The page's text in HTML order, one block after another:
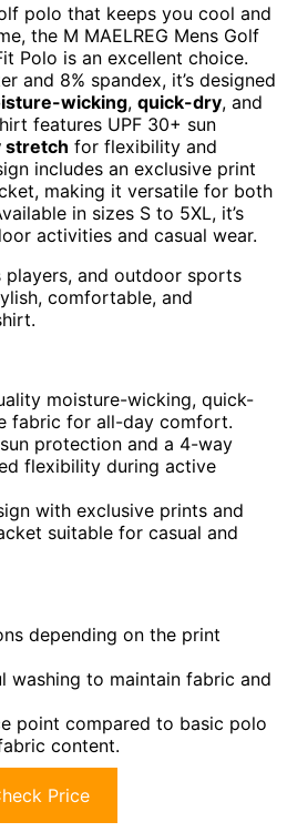
polo that keeps you cool and
the M MAELREG Mens Golf
Polo is an excellent choice.
and 8% spandex, it’s designed
wicking, quick-dry, and
features UPF 30+ sun
stretch for flexibility and
includes an exclusive print
making it versatile for both
in sizes S to 5XL, it’s
activities and casual wear.
players, and outdoor sports
comfortable, and
moisture-wicking, quick-
fabric for all-day comfort.
protection and a 4-way
flexibility during active
with exclusive prints and
suitable for casual and
depending on the print
washing to maintain fabric and
point compared to basic polo
content.
Price